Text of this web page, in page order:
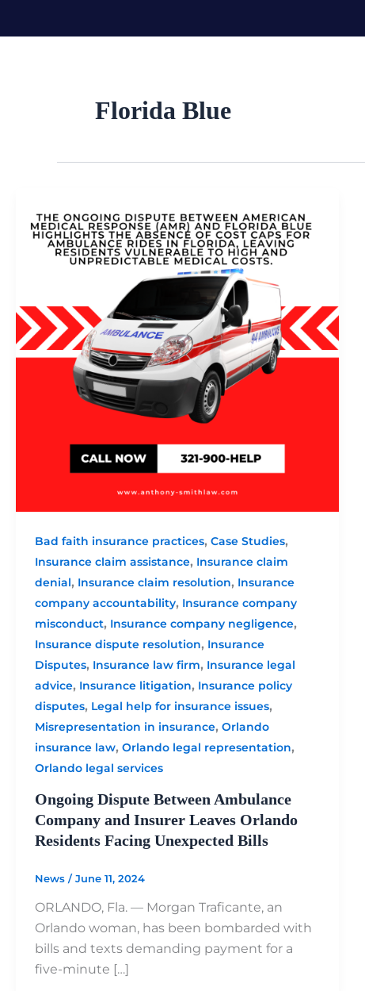
Florida Blue
Bad faith insurance practices, Case Studies,
Insurance claim assistance, Insurance claim
denial, Insurance claim resolution, Insurance
company accountability, Insurance company
misconduct, Insurance company negligence,
Insurance dispute resolution, Insurance
Disputes, Insurance law firm, Insurance legal
advice, Insurance litigation, Insurance policy
disputes, Legal help for insurance issues,
Misrepresentation in insurance, Orlando
insurance law, Orlando legal representation,
Orlando legal services
Ongoing Dispute Between Ambulance
Company and Insurer Leaves Orlando
Residents Facing Unexpected Bills
News /June 11, 2024
ORLANDO, Fla. — Morgan Traficante, an
Orlando woman, has been bombarded with
bills and texts demanding payment for a
five-minute […]